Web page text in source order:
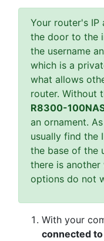
Your router's IP
the door to the
the username
which is a
what allows
router. Without
R8300-
an ornament.
usually find the
the base of the
there is another
options do not
With your
connected